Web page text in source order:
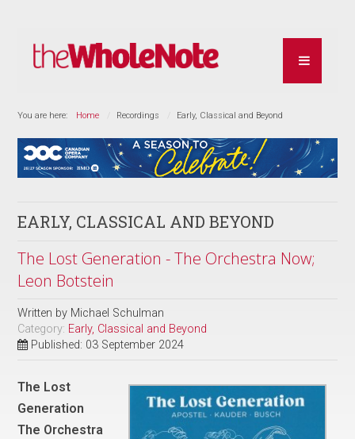
You are here: Home Recordings Early, Classical and Beyond
EARLY, CLASSICAL AND BEYOND
The Lost Generation - The Orchestra Now;
Leon Botstein
Written by Michael Schulman
Category: Early, Classical and Beyond
Published: 03 September 2024
The Lost
Generation
The Orchestra